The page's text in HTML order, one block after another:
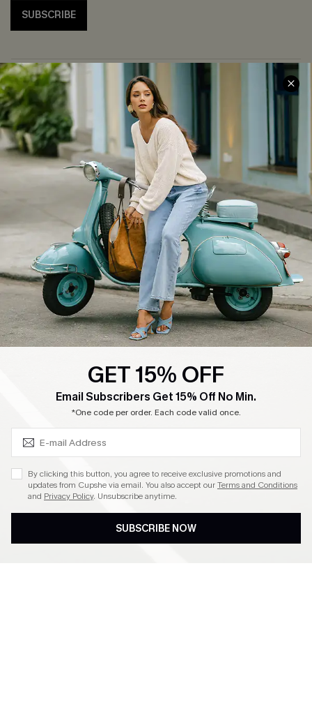
SUBSCRIBE
COMPANY INFO
About Us
Affiliate
Cupshe Supply Chain
SERVICE CENTER
Contact Us
FAQs
Return Policy
Shipping Info
Order Tracker
Start A Return
Size Measurement
QUICK LINKS
Cupshe E-Gift Card
Ambassador Program
Become a Member
DOWNLOAD CUPSHE APP
GET 15% OFF
Email Subscribers Get 15% Off No Min.
*One code per order. Each code valid once.
By clicking this button, you agree to receive exclusive promotions and
updates from Cupshe via email. You also accept ourTerms and Conditions
and Privacy Policy. Unsubscribe anytime.
SUBSCRIBE NOW
SUBSCRIBE & GET CODE